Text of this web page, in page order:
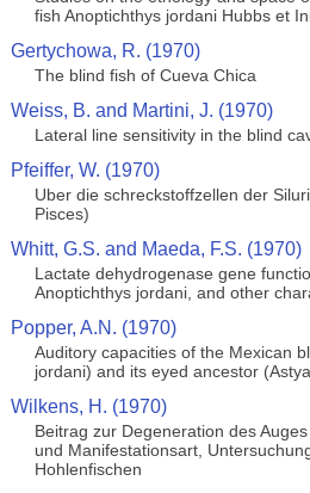
fish Anoptichthys jordani Hubbs et
Gertychowa, R. (1970)
The blind fish of Cueva Chica
Weiss, B. and Martini, J. (1970)
Lateral line sensitivity in the blind
Pfeiffer, W. (1970)
Uber die schreckstoffzellen der
Pisces)
Whitt, G.S. and Maeda, F.S. (1970)
Lactate dehydrogenase gene
Anoptichthys jordani, and other
Popper, A.N. (1970)
Auditory capacities of the Mexican
jordani) and its eyed ancestor
Wilkens, H. (1970)
Beitrag zur Degeneration des
und Manifestationsart,
Hohlenfischen